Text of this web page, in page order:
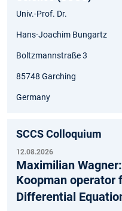
Univ.-Prof. Dr.
Hans-Joachim Bungartz
Boltzmannstraße 3
85748 Garching
Germany
SCCS Colloquium
12.08.2026
Maximilian
Koopman operator
Differential